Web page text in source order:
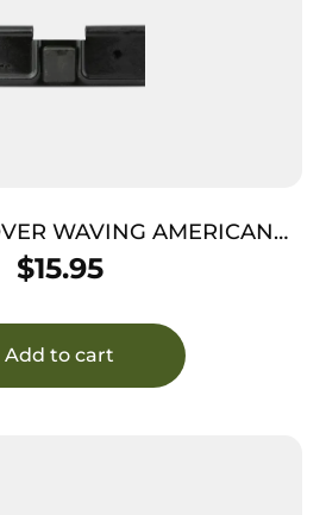
WAVING AMERICAN
FLAG
$15.95
Add to cart